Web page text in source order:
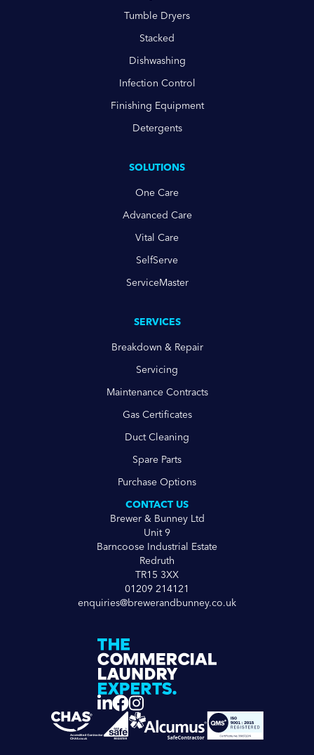
Tumble Dryers
Stacked
Dishwashing
Infection Control
Finishing Equipment
Detergents
SOLUTIONS
One Care
Advanced Care
Vital Care
SelfServe
ServiceMaster
SERVICES
Breakdown & Repair
Servicing
Maintenance Contracts
Gas Certificates
Duct Cleaning
Spare Parts
Purchase Options
CONTACT US
Brewer & Bunney Ltd
Unit 9
Barncoose Industrial Estate
Redruth
TR15 3XX
01209 214121
enquiries@brewerandbunney.co.uk